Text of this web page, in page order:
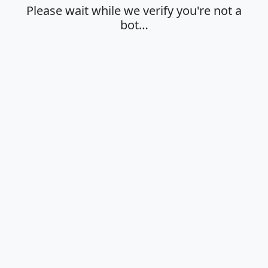
Please wait while we verify you're not a
bot…